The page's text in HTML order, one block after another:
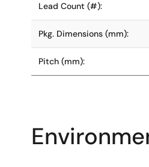
Lead Count (#):
Pkg. Dimensions (mm):
Pitch (mm):